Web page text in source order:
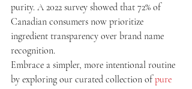
purity. A 2022 survey showed that 72% of
Canadian consumers now prioritize
ingredient transparency over brand name
recognition.
Embrace a simpler, more intentional routine
by exploring our curated collection of pure